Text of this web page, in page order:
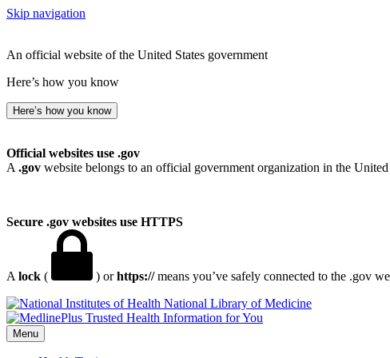
Skip navigation
An official website of the United States government
Here’s how you know
Here’s how you know
Official websites use .gov
A .gov website belongs to an official government organization in the United
Secure .gov websites use HTTPS
A lock ( ) orhttps://means you’ve safely connected to the .gov
National Library of Medicine
Menu